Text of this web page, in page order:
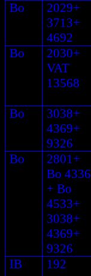
Bo
2029+
3713+
4692
Bo
2030+
VAT
13568
Bo
3038+
4369+
9326
Bo
2801+
Bo 4336
+ Bo
4533+
3038+
4369+
9326
IB 192